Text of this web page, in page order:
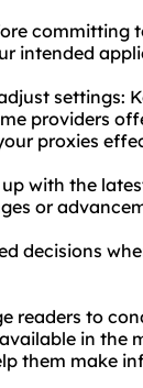
intended
settings:
providers
proxies
with the
or
decisions
readers to
in the
them make